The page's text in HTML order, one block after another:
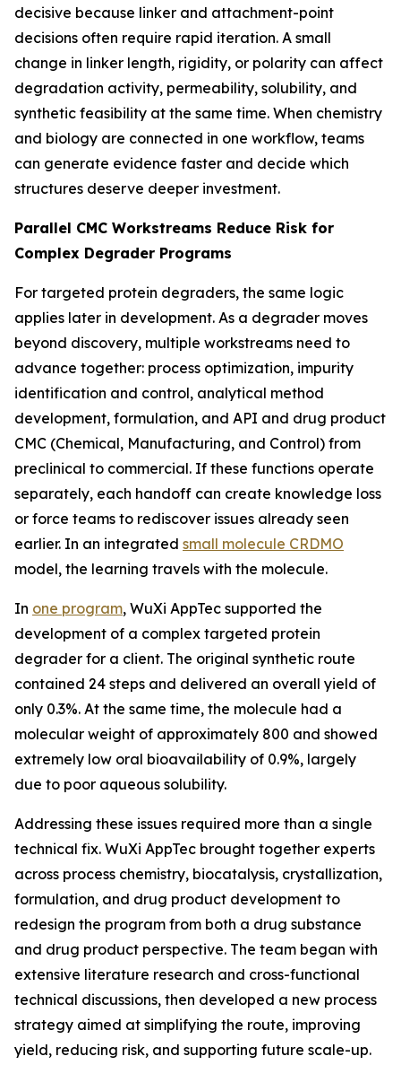
decisive because linker and attachment-point
decisions often require rapid iteration. A small
change in linker length, rigidity, or polarity can affect
degradation activity, permeability, solubility, and
synthetic feasibility at the same time. When chemistry
and biology are connected in one workflow, teams
can generate evidence faster and decide which
structures deserve deeper investment.
Parallel CMC Workstreams Reduce Risk for
Complex Degrader Programs
For targeted protein degraders, the same logic
applies later in development. As a degrader moves
beyond discovery, multiple workstreams need to
advance together: process optimization, impurity
identification and control, analytical method
development, formulation, and API and drug product
CMC (Chemical, Manufacturing, and Control) from
preclinical to commercial. If these functions operate
separately, each handoff can create knowledge loss
or force teams to rediscover issues already seen
earlier. In an integrated small molecule CRDMO
model, the learning travels with the molecule.
In one program, WuXi AppTec supported the
development of a complex targeted protein
degrader for a client. The original synthetic route
contained 24 steps and delivered an overall yield of
only 0.3%. At the same time, the molecule had a
molecular weight of approximately 800 and showed
extremely low oral bioavailability of 0.9%, largely
due to poor aqueous solubility.
Addressing these issues required more than a single
technical fix. WuXi AppTec brought together experts
across process chemistry, biocatalysis, crystallization,
formulation, and drug product development to
redesign the program from both a drug substance
and drug product perspective. The team began with
extensive literature research and cross-functional
technical discussions, then developed a new process
strategy aimed at simplifying the route, improving
yield, reducing risk, and supporting future scale-up.